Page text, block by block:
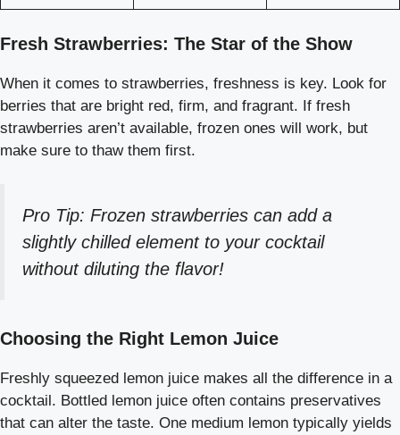
Fresh Strawberries: The Star of the Show
When it comes to strawberries, freshness is key. Look for
berries that are bright red, firm, and fragrant. If fresh
strawberries aren’t available, frozen ones will work, but
make sure to thaw them first.
Pro Tip: Frozen strawberries can add a
slightly chilled element to your cocktail
without diluting the flavor!
Choosing the Right Lemon Juice
Freshly squeezed lemon juice makes all the difference in a
cocktail. Bottled lemon juice often contains preservatives
that can alter the taste. One medium lemon typically yields